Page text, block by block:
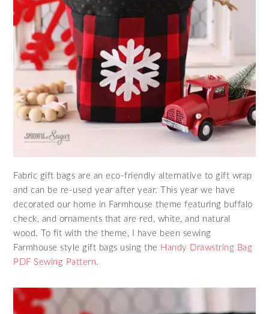
Fabric gift bags are an eco-friendly alternative to gift wrap
and can be re-used year after year. This year we have
decorated our home in Farmhouse theme featuring buffalo
check, and ornaments that are red, white, and natural
wood. To fit with the theme, I have been sewing
Farmhouse style gift bags using the Handy Drawstring Bag
PDF Sewing Pattern.